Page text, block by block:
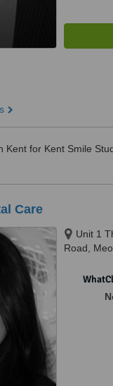
Kent for Kent Smile
Care
Unit 1
Road,